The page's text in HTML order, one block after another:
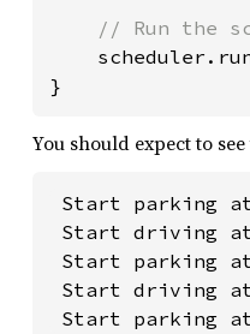
// Run the
}
You should expect to
Start parking
Start driving
Start parking
Start driving
Start parking